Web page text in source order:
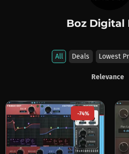
Boz Digital
All Deals
Products by Boz
-74%